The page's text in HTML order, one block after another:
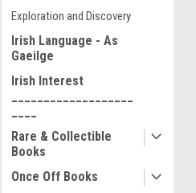
Exploration and Discovery
Irish Language - As
Gaeilge
Irish Interest
Rare & Collectible
Books
Once Off Books